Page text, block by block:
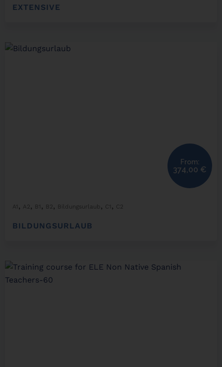
EXTENSIVE
A1 , A2, B1 , B2, Bildungsurlaub , C1 , C2
BILDUNGSURLAUB
From:
374,00 €